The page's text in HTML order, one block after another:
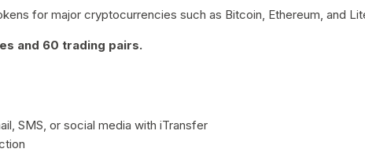
for major cryptocurrencies such as Bitcoin, Ethereum, and
and 60 trading pairs.
SMS, or social media with iTransfer